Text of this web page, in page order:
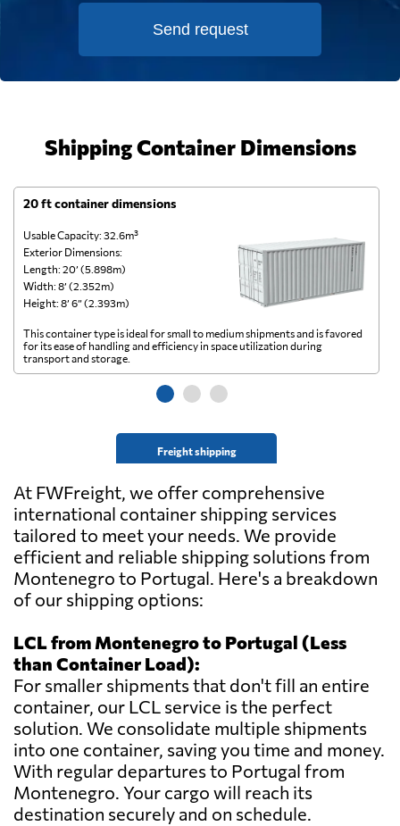
Send request
Shipping Container Dimensions
20 ft container dimensions
Usable Capacity: 32.6m³
Exterior Dimensions:
Length: 20’ (5.898m)
Width: 8’ (2.352m)
Height: 8’ 6” (2.393m)
Freight shipping
This container type is ideal for small to medium shipments and is favored
for its ease of handling and efficiency in space utilization during
transport and storage.
At FWFreight, we offer comprehensive
international container shipping services
tailored to meet your needs. We provide
efficient and reliable shipping solutions from
Montenegro to Portugal. Here's a breakdown
of our shipping options:
LCL from Montenegro to Portugal (Less
than Container Load):
For smaller shipments that don't fill an entire
container, our LCL service is the perfect
solution. We consolidate multiple shipments
into one container, saving you time and money.
With regular departures to Portugal from
Montenegro. Your cargo will reach its
destination securely and on schedule.